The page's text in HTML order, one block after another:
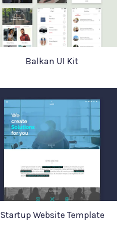
Balkan UI Kit
Startup Website Template